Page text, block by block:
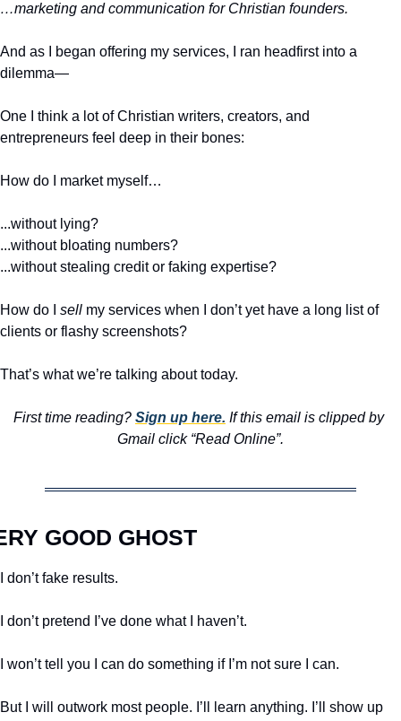
…marketing and communication for Christian founders.
And as I began offering my services, I ran headfirst into a
dilemma—
One I think a lot of Christian writers, creators, and
entrepreneurs feel deep in their bones:
How do I market myself…
...without lying?
...without bloating numbers?
...without stealing credit or faking expertise?
How do I sell my services when I don’t yet have a long list of
clients or flashy screenshots?
That’s what we’re talking about today.
First time reading? Sign up here. If this email is clipped by
Gmail click “Read Online”.
GOOD GHOST
I don’t fake results.
I don’t pretend I’ve done what I haven’t.
I won’t tell you I can do something if I’m not sure I can.
But I will outwork most people. I’ll learn anything. I’ll show up